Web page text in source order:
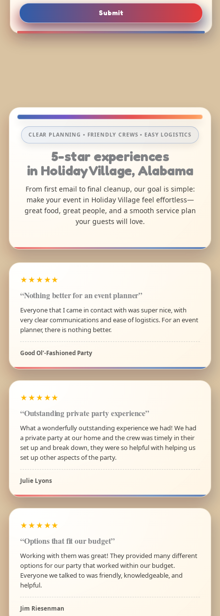
Submit
CLEAR PLANNING • FRIENDLY CREWS • EASY LOGISTICS
5-star experiences
in Holiday Village, Alabama
From first email to final cleanup, our goal is simple:
make your event in Holiday Village feel effortless—
great food, great people, and a smooth service plan
your guests will love.
★★★★★
“Nothing better for an event planner”
Everyone that I came in contact with was super nice, with
very clear communications and ease of logistics. For an event
planner, there is nothing better.
Good Ol’-Fashioned Party
★★★★★
“Outstanding private party experience”
What a wonderfully outstanding experience we had! We had
a private party at our home and the crew was timely in their
set up and break down, they were so helpful with helping us
set up other aspects of the party.
Julie Lyons
★★★★★
“Options that fit our budget”
Working with them was great! They provided many different
options for our party that worked within our budget.
Everyone we talked to was friendly, knowledgeable, and
helpful.
Jim Riesenman